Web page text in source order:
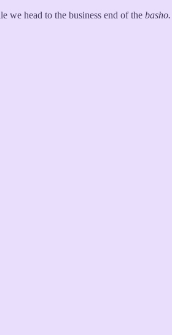
we head to the business end of the basho.